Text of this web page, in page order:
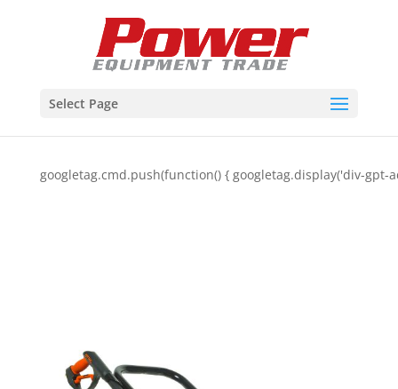
Select Page
googletag.cmd.push(function() { googletag.display('div-gpt-